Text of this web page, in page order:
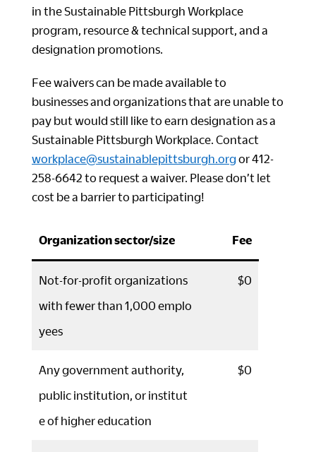
in the Sustainable Pittsburgh Workplace
program, resource & technical support, and a
designation promotions.
Fee waivers can be made available to
businesses and organizations that are unable to
pay but would still like to earn designation as a
Sustainable Pittsburgh Workplace. Contact
workplace@sustainablepittsburgh.org or 412-
258-6642 to request a waiver. Please don’t let
cost be a barrier to participating!
Organization sector/size Fee
Not-for-profit organizations
with fewer than 1,000 emplo
yees
$0
Any government authority,
public institution, or institut
e of higher education
$0